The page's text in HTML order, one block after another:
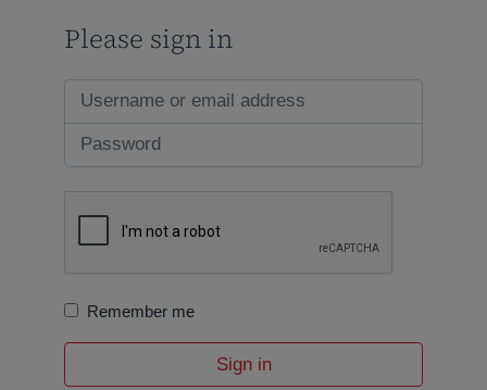
Please sign in
Remember me